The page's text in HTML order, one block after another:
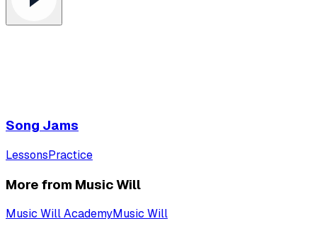
Song Jams
LessonsPractice
More from Music Will
Music Will AcademyMusic Will